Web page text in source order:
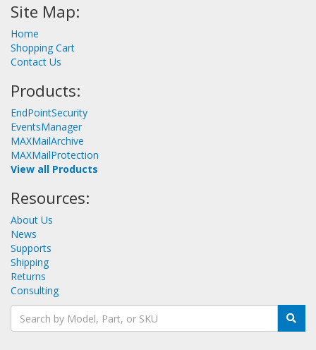
Site Map:
Home
Shopping Cart
Contact Us
Products:
EndPointSecurity
EventsManager
MAXMailArchive
MAXMailProtection
View all Products
Resources:
About Us
News
Supports
Shipping
Returns
Consulting